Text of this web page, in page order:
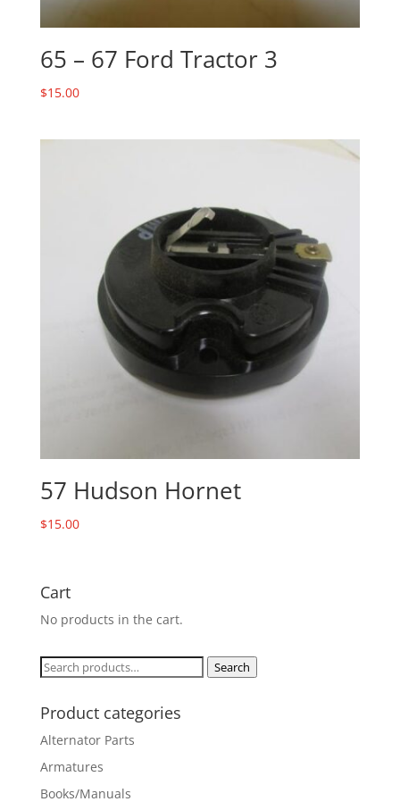
65 – 67 Ford Tractor 3
$15.00
57 Hudson Hornet
$15.00
Cart
No products in the cart.
Search
Search
Product categories
Alternator Parts
Armatures
Books/Manuals